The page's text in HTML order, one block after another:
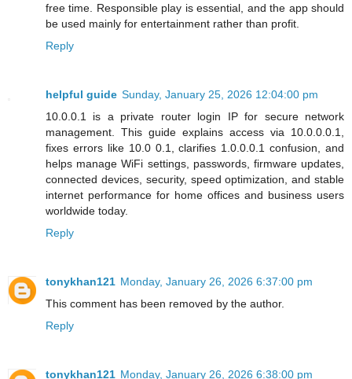
free time. Responsible play is essential, and the app should
be used mainly for entertainment rather than profit.
Reply
helpful guide Sunday, January 25, 2026 12:04:00 pm
10.0.0.1 is a private router login IP for secure network
management. This guide explains access via 10.0.0.0.1,
fixes errors like 10.0 0.1, clarifies 1.0.0.0.1 confusion, and
helps manage WiFi settings, passwords, firmware updates,
connected devices, security, speed optimization, and stable
internet performance for home offices and business users
worldwide today.
Reply
tonykhan121 Monday, January 26, 2026 6:37:00 pm
This comment has been removed by the author.
Reply
tonykhan121 Monday, January 26, 2026 6:38:00 pm